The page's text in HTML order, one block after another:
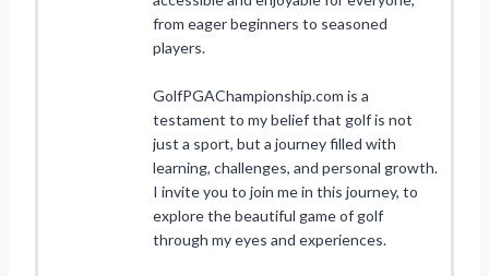
from eager beginners to seasoned
players.
GolfPGAChampionship.com is a
testament to my belief that golf is not
just a sport, but a journey filled with
learning, challenges, and personal growth.
I invite you to join me in this journey, to
explore the beautiful game of golf
through my eyes and experiences.